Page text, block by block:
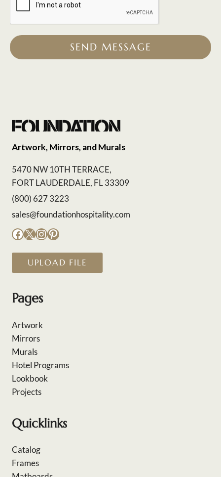
SEND MESSAGE
Artwork, Mirrors, and Murals
5470 NW 10TH TERRACE,
FORT LAUDERDALE, FL 33309
(800) 627 3223
sales@foundationhospitality.com
Facebook
X Instagram
Pinterest
UPLOAD FILE
Pages
Artwork
Mirrors
Murals
Hotel Programs
Lookbook
Projects
Quicklinks
Catalog
Frames